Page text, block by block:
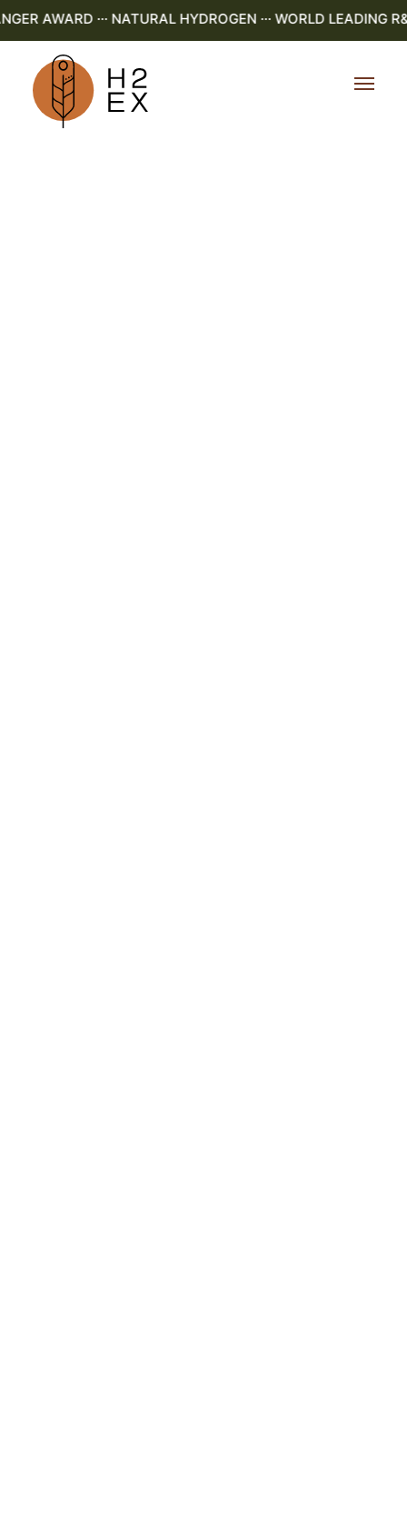
AWARD ··· NATURAL HYDROGEN ··· WORLD LEADING R&D